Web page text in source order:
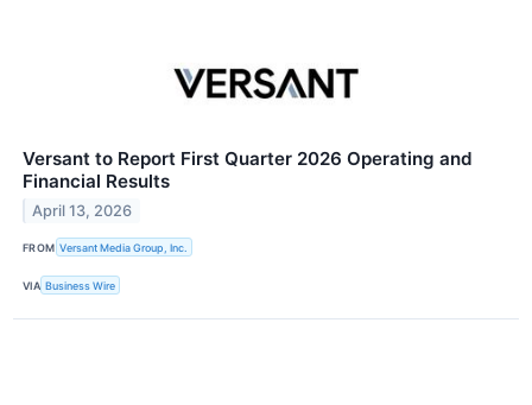
Versant to Report First Quarter 2026 Operating and
Financial Results
April 13, 2026
FROM Versant Media Group, Inc.
VIA Business Wire